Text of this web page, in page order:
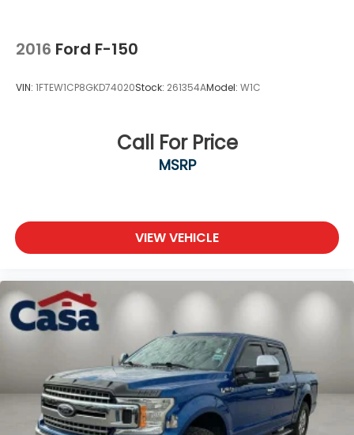
2016 Ford F-150
VIN: 1FTEW1CP8GKD74020Stock: 261354AModel: W1C
Call For Price
MSRP
VIEW VEHICLE